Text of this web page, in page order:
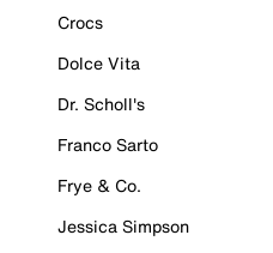
Crocs
Dolce Vita
Dr. Scholl's
Franco Sarto
Frye & Co.
Jessica Simpson